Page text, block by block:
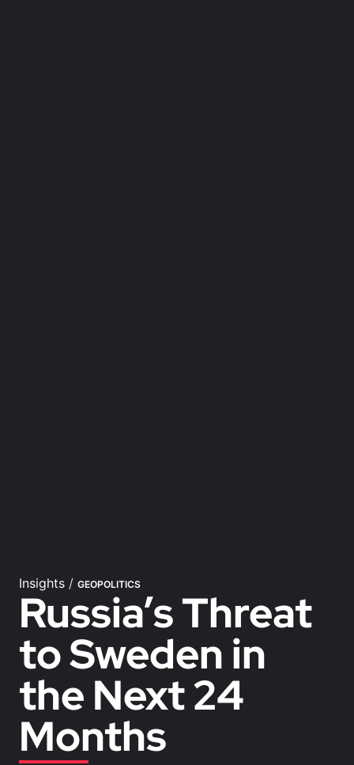
Insights / GEOPOLITICS
Russia’s Threat
to Sweden in
the Next 24
Months